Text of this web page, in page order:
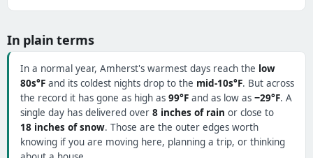
In plain terms
In a normal year, Amherst's warmest days reach the low
80s°F and its coldest nights drop to the mid-10s°F. But across
the record it has gone as high as 99°F and as low as −29°F. A
single day has delivered over 8 inches of rain or close to
18 inches of snow. Those are the outer edges worth
knowing if you are moving here, planning a trip, or thinking